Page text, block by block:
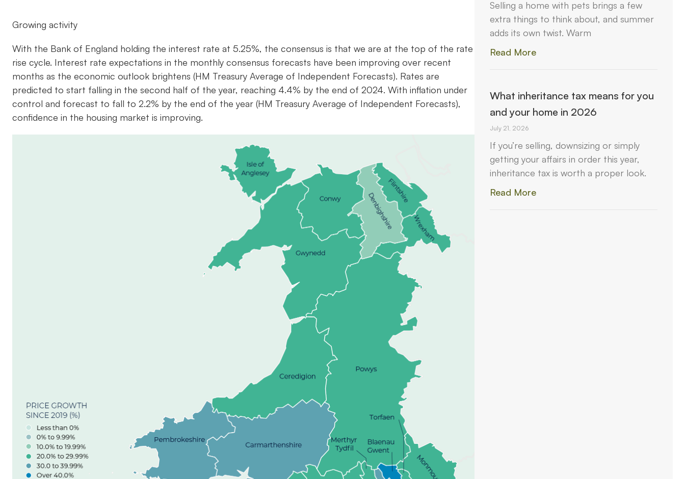
Growing activity
With the Bank of England holding the interest rate at 5.25%, the consensus is that we are at the top of the rate
rise cycle. Interest rate expectations in the monthly consensus forecasts have been improving over recent
months as the economic outlook brightens (HM Treasury Average of Independent Forecasts). Rates are
predicted to start falling in the second half of the year, reaching 4.4% by the end of 2024. With inflation under
control and forecast to fall to 2.2% by the end of the year (HM Treasury Average of Independent Forecasts),
confidence in the housing market is improving.
Selling a home with pets brings a few
extra things to think about, and summer
adds its own twist. Warm
Read More
What inheritance tax means for you
and your home in 2026
July 21, 2026
If you’re selling, downsizing or simply
getting your affairs in order this year,
inheritance tax is worth a proper look.
Read More